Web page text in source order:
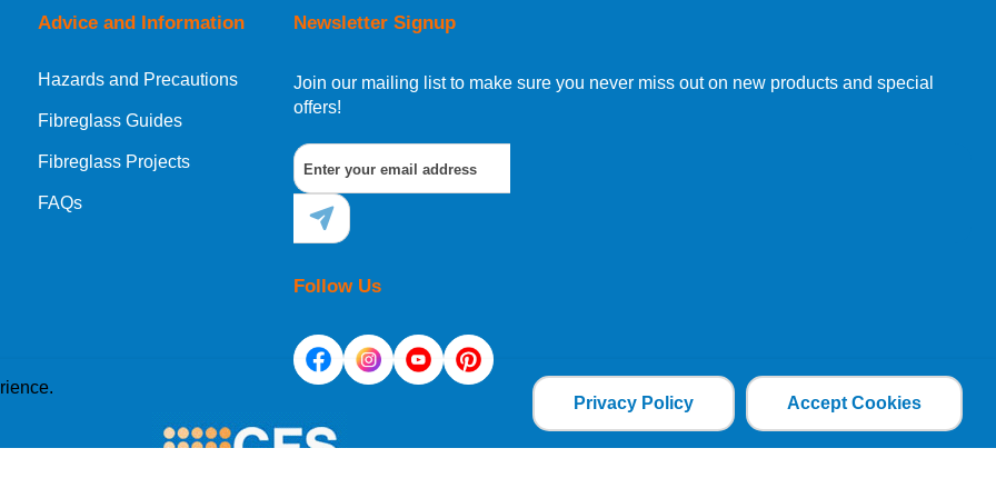
Gibraltar, Liechtenstein or San Marino, then you can now order directly through our website.
destination, you can still order in the same way as all of our other customers, but we will need to provide you with a
Newsletter Signup
Join our mailing list to make sure you never miss out on new products and special
offers!
Follow Us
Advice and Information
Hazards and Precautions
Fibreglass Guides
Fibreglass Projects
FAQs
Privacy Policy Accept Cookies